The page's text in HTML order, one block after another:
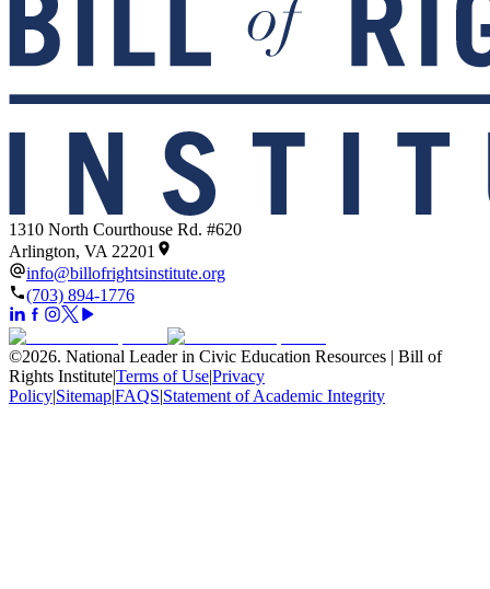
1310 North Courthouse Rd. #620
Arlington, VA 22201
info@billofrightsinstitute.org
(703) 894-1776
©2026. National Leader in Civic Education Resources | Bill of
Rights Institute|Terms of Use|Privacy
Policy|Sitemap|FAQS|Statement of Academic Integrity